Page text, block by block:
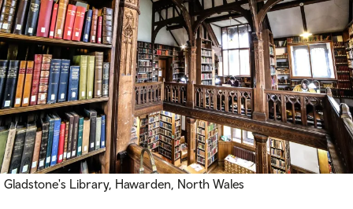
Gladstone's Library, Hawarden, North Wales